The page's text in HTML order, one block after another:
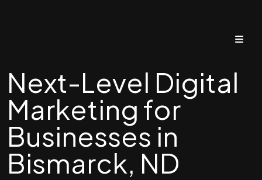
Next-Level Digital
Marketing for
Businesses in
Bismarck, ND